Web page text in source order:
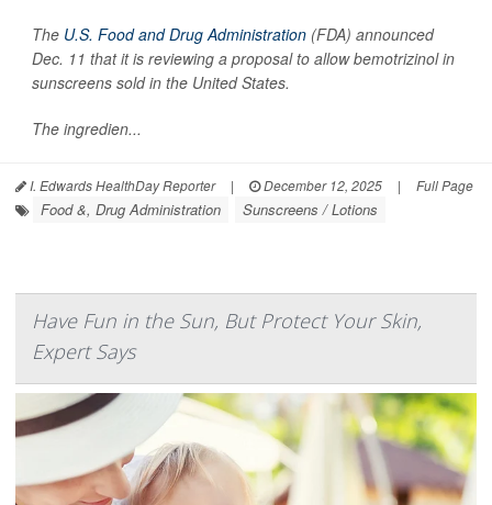
The U.S. Food and Drug Administration (FDA) announced
Dec. 11 that it is reviewing a proposal to allow bemotrizinol in
sunscreens sold in the United States.
The ingredien...
I. Edwards HealthDay Reporter | December 12, 2025 | Full Page
Food &, Drug Administration Sunscreens / Lotions
Have Fun in the Sun, But Protect Your Skin,
Expert Says